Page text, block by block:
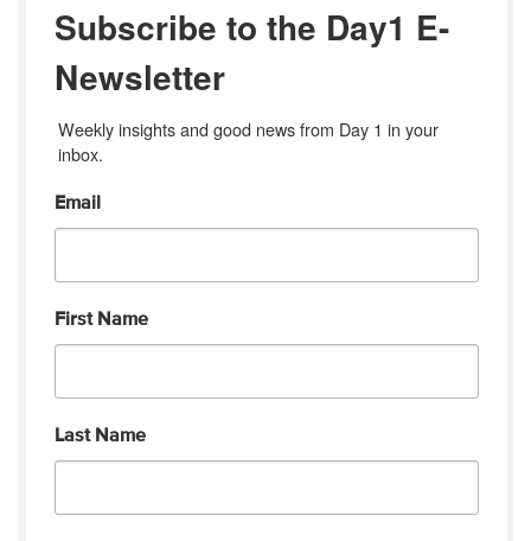
Subscribe to the Day1 E-
Newsletter
Weekly insights and good news from Day 1 in your
inbox.
Email
First Name
Last Name